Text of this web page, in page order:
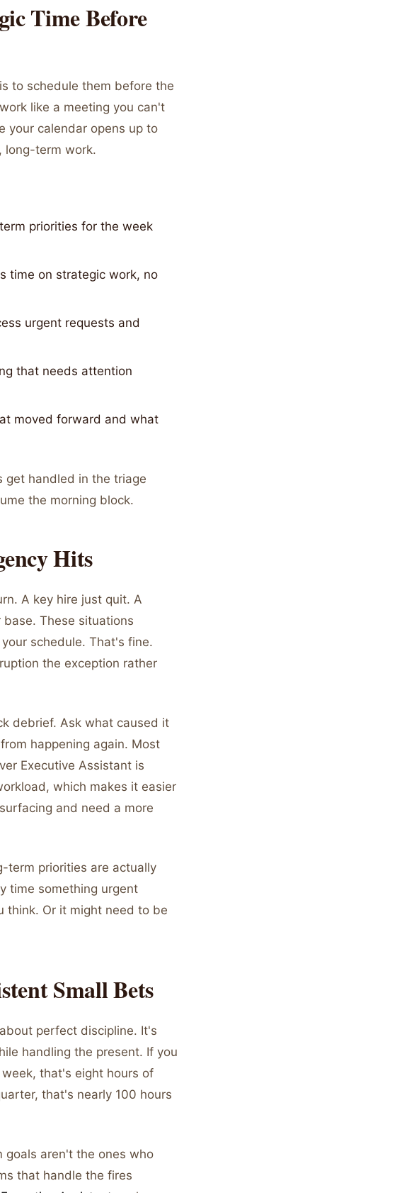
Time Before
to schedule them before the
like a meeting you can't
your calendar opens up to
long-term work.
priorities for the week
time on strategic work, no
urgent requests and
that needs attention
moved forward and what
get handled in the triage
the morning block.
Hits
A key hire just quit. A
These situations
schedule. That's fine.
the exception rather
debrief. Ask what caused it
happening again. Most
Executive Assistant is
which makes it easier
and need a more
term priorities are actually
time something urgent
think. Or it might need to be
Small Bets
perfect discipline. It's
handling the present. If you
that's eight hours of
that's nearly 100 hours
goals aren't the ones who
that handle the fires